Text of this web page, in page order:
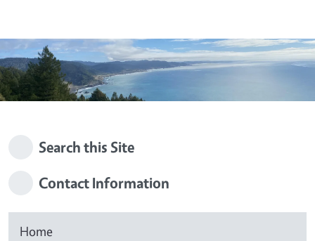
Search this Site
Contact Information
Home